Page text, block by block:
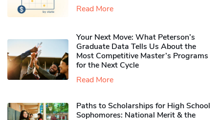
Read More
Your Next Move: What Peterson’s
Graduate Data Tells Us About the
Most Competitive Master’s Programs
for the Next Cycle
Read More
Paths to Scholarships for High School
Sophomores​: National Merit & the